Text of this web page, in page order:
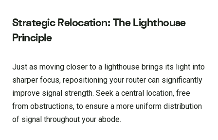
Strategic Relocation: The Lighthouse
Principle
Just as moving closer to a lighthouse brings its light into
sharper focus, repositioning your router can significantly
improve signal strength. Seek a central location, free
from obstructions, to ensure a more uniform distribution
of signal throughout your abode.